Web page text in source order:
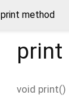
print method
print
void print()